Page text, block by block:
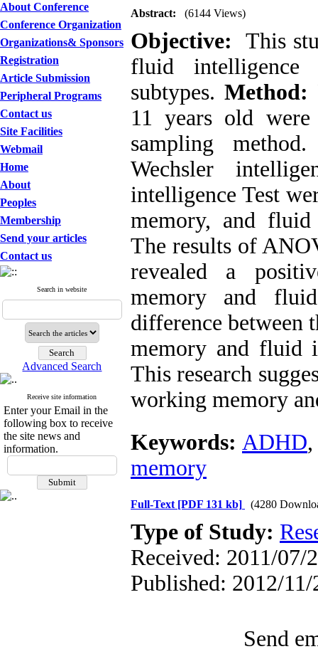
About Conference
Conference Organization
Organizations& Sponsors
Registration
Article Submission
Peripheral Programs
Contact us
Site Facilities
Webmail
Home
About
Peoples
Membership
Send your articles
Contact us
Search in website
Advanced Search
Receive site information
Enter your Email in the
following box to receive
the site news and
information.
Abstract: (6144 Views)
Objective: This
fluid
subtypes. Method:
11 years old
sampling
Wechsler
intelligence Test
memory, and
The results of
revealed a
memory and
difference between
memory and fluid
This research
working memory
Keywords: ADHD,
memory
Full-Text [PDF 131 kb] (4280
Type of Study:
Received: 2011/07/
Published: 2012/11/
Send